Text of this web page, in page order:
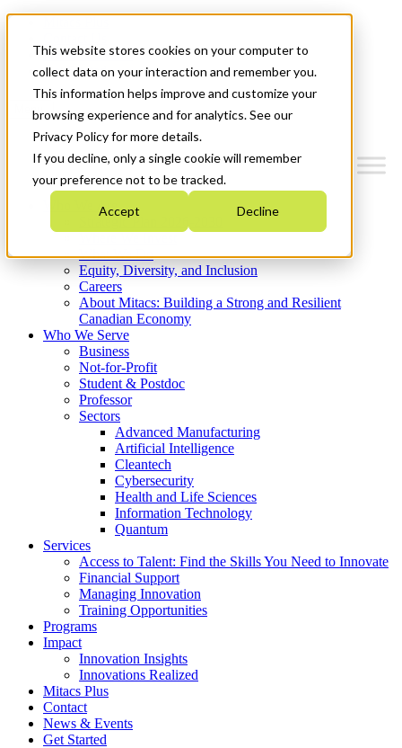
This website stores cookies on your computer to
collect data on your interaction and remember you.
This information helps improve and customize your
browsing experience and for analytics. See our
Privacy Policy for more details.
If you decline, only a single cookie will remember
your preference not to be tracked.
Accept Decline
News & Events
Get Started
Menu
Who We Are
Strategic Plan 2026-2030
What We Do
Equity, Diversity, and Inclusion
Careers
About Mitacs: Building a Strong and Resilient
Canadian Economy
Who We Serve
Business
Not-for-Profit
Student & Postdoc
Professor
Sectors
Advanced Manufacturing
Artificial Intelligence
Cleantech
Cybersecurity
Health and Life Sciences
Information Technology
Quantum
Services
Access to Talent: Find the Skills You Need to Innovate
Financial Support
Managing Innovation
Training Opportunities
Programs
Impact
Innovation Insights
Innovations Realized
Mitacs Plus
Contact
News & Events
Get Started